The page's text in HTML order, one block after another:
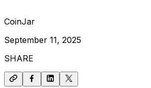
CoinJar
September 11, 2025
SHARE